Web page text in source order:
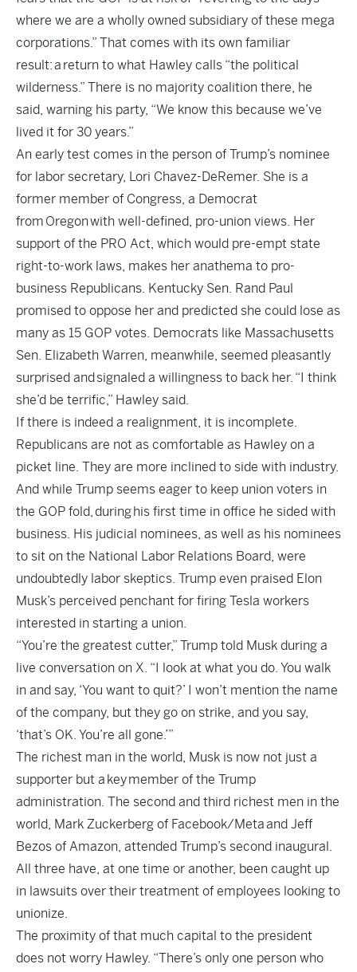
where we are a wholly owned subsidiary of these mega
corporations.” That comes with its own familiar
result: a return to what Hawley calls “the political
wilderness.” There is no majority coalition there, he
said, warning his party, “We know this because we’ve
lived it for 30 years.”
An early test comes in the person of Trump’s nominee
for labor secretary, Lori Chavez-DeRemer. She is a
former member of Congress, a Democrat
from Oregon with well-defined, pro-union views. Her
support of the PRO Act, which would pre-empt state
right-to-work laws, makes her anathema to pro-
business Republicans. Kentucky Sen. Rand Paul
promised to oppose her and predicted she could lose as
many as 15 GOP votes. Democrats like Massachusetts
Sen. Elizabeth Warren, meanwhile, seemed pleasantly
surprised andsignaled a willingness to back her. “I think
she’d be terrific,” Hawley said.
If there is indeed a realignment, it is incomplete.
Republicans are not as comfortable as Hawley on a
picket line. They are more inclined to side with industry.
And while Trump seems eager to keep union voters in
the GOP fold, during his first time in office he sided with
business. His judicial nominees, as well as his nominees
to sit on the National Labor Relations Board, were
undoubtedly labor skeptics. Trump even praised Elon
Musk’s perceived penchant for firing Tesla workers
interested in starting a union.
“You’re the greatest cutter,” Trump told Musk during a
live conversation on X. “I look at what you do. You walk
in and say, ‘You want to quit?’ I won’t mention the name
of the company, but they go on strike, and you say,
‘that’s OK. You’re all gone.’”
The richest man in the world, Musk is now not just a
supporter but a key member of the Trump
administration. The second and third richest men in the
world, Mark Zuckerberg of Facebook/Meta and Jeff
Bezos of Amazon, attended Trump’s second inaugural.
All three have, at one time or another, been caught up
in lawsuits over their treatment of employees looking to
unionize.
The proximity of that much capital to the president
does not worry Hawley. “There’s only one person who